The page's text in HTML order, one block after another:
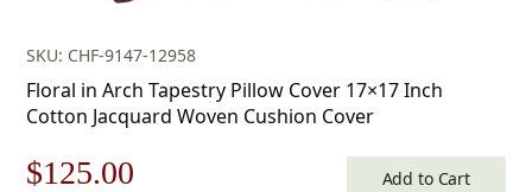
SKU: CHF-9147-12958
Floral in Arch Tapestry Pillow Cover 17×17 Inch
Cotton Jacquard Woven Cushion Cover
Original
$125.00 Add to Cart